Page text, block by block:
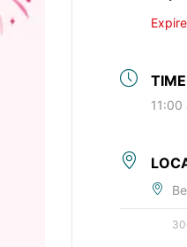
TIME
11:00